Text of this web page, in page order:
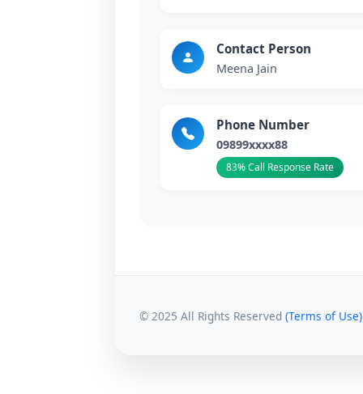
Contact Person
Meena Jain
Phone Number
09899xxxx88
83% Call Response Rate
© 2025 All Rights Reserved (Terms of Use)